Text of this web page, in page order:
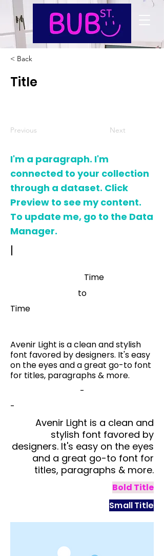
< Back
Title
Previous Next
I'm a paragraph. I'm
connected to your collection
through a dataset. Click
Preview to see my content.
To update me, go to the Data
Manager.
|
Time
to
Time
Avenir Light is a clean and stylish
font favored by designers. It's easy
on the eyes and a great go-to font
for titles, paragraphs & more.
-
-
Avenir Light is a clean and
stylish font favored by
designers. It's easy on the eyes
and a great go-to font for
titles, paragraphs & more.
Bold Title
Small Title